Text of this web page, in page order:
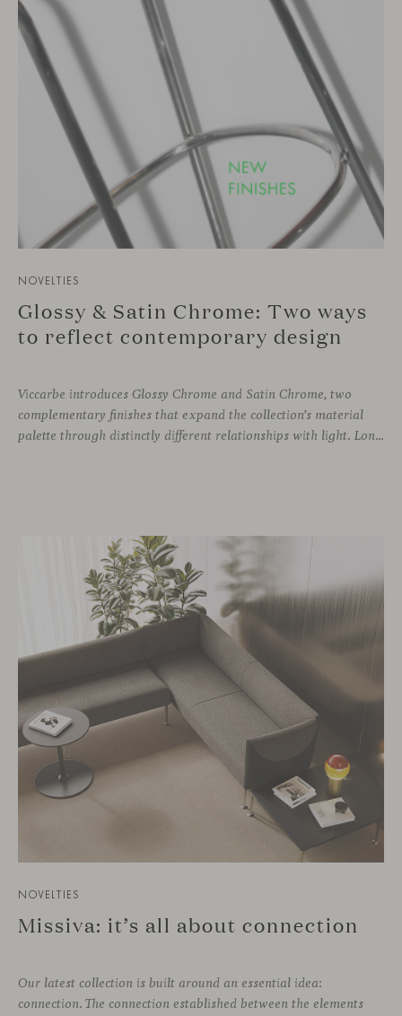
NOVELTIES
Glossy & Satin Chrome: Two ways
to reflect contemporary design
Viccarbe introduces Glossy Chrome and Satin Chrome, two
complementary finishes that expand the collection’s material
palette through distinctly different relationships with light. Long associated with the visual language of modern design, chrome returns today with renewed relevance. Its reflective character brings precision, contrast and definition to interiors, while continuously responding to the light, colours and
NOVELTIES
Missiva: it’s all about connection
Our latest collection is built around an essential idea:
connection. The connection established between the elements